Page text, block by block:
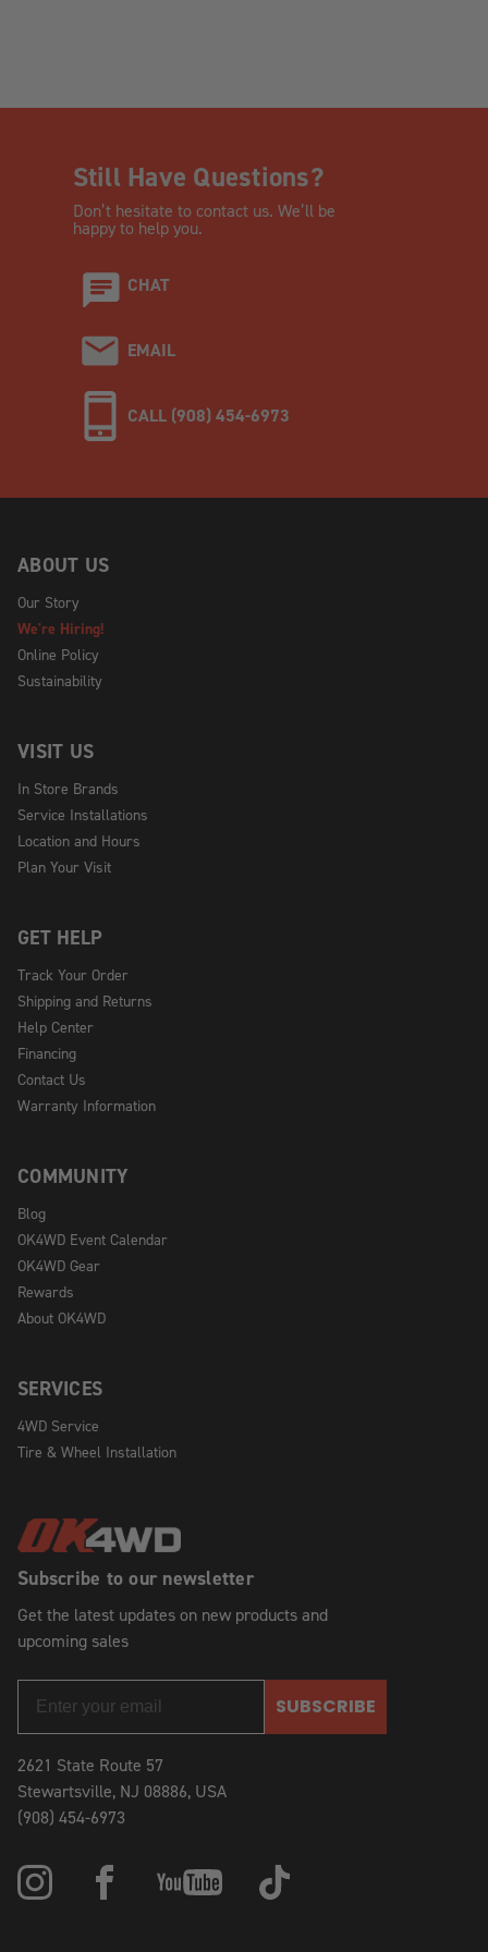
Still Have Questions?
Don’t hesitate to contact us. We’ll be
happy to help you.
CHAT
EMAIL
CALL (908) 454-6973
Subscribe to our newsletter
Get the latest updates on new products and
upcoming sales
SUBSCRIBE
2621 State Route 57
Stewartsville, NJ 08886, USA
(908) 454-6973
ABOUT US
Our Story
We're Hiring!
Online Policy
Sustainability
VISIT US
In Store Brands
Service Installations
Location and Hours
Plan Your Visit
GET HELP
Track Your Order
Shipping and Returns
Help Center
Financing
Contact Us
Warranty Information
COMMUNITY
Blog
OK4WD Event Calendar
OK4WD Gear
Rewards
About OK4WD
SERVICES
4WD Service
Tire & Wheel Installation